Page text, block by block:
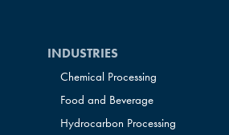
INDUSTRIES
Chemical Processing
Food and Beverage
Hydrocarbon Processing